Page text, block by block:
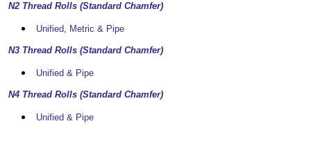
N2 Thread Rolls (Standard Chamfer)
Unified, Metric & Pipe
N3 Thread Rolls (Standard Chamfer)
Unified & Pipe
N4 Thread Rolls (Standard Chamfer)
Unified & Pipe